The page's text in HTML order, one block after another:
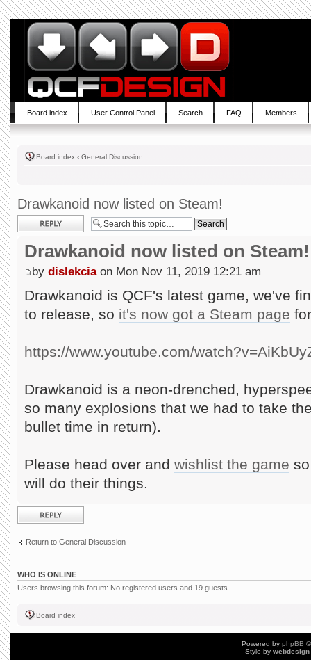
Board index User Control Panel Search FAQ Members
Board index ‹ General Discussion
Drawkanoid now listed on Steam!
Post a reply
Drawkanoid now listed on Steam!
by dislekciaon Mon Nov 11, 2019 12:21 am
Drawkanoid is QCF's latest game, we've
to release, so it's now got a Steam page
https://www.youtube.com/
Drawkanoid is a neon-drenched,
so many explosions that we had to take
bullet time in return).
Please head over and wishlist the game
will do their things.
Post a reply
Return to General Discussion
WHO IS ONLINE
Users browsing this forum: No registered users and 19 guests
Board index
Powered by phpBB
Style by webdesign